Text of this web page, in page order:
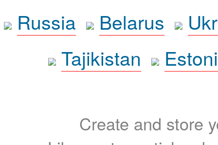
Russia
Belarus
Tajikistan
Create and store